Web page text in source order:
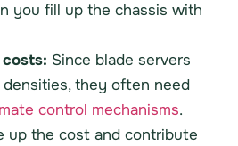
you fill up the chassis with
Since blade servers
densities, they often need
control mechanisms.
up the cost and contribute